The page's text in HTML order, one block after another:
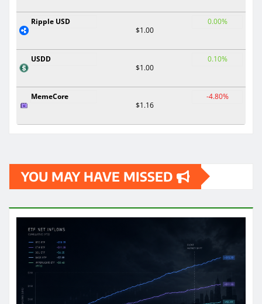
Ripple USD
$1.00
0.00%
USDD
$1.00
0.10%
MemeCore
$1.16
-4.80%
YOU MAY HAVE MISSED